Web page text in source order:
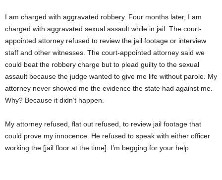
I am charged with aggravated robbery. Four months later, I am
charged with aggravated sexual assault while in jail. The court-
appointed attorney refused to review the jail footage or interview
staff and other witnesses. The court-appointed attorney said we
could beat the robbery charge but to plead guilty to the sexual
assault because the judge wanted to give me life without parole. My
attorney never showed me the evidence the state had against me.
Why? Because it didn’t happen.
My attorney refused, flat out refused, to review jail footage that
could prove my innocence. He refused to speak with either officer
working the [jail floor at the time]. I’m begging for your help.